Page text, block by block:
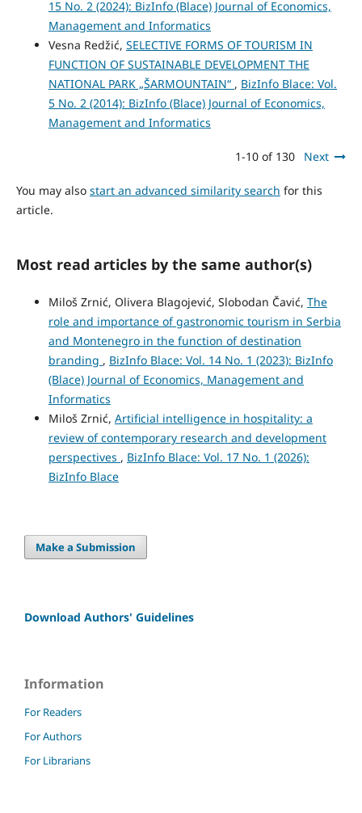
15 No. 2 (2024): BizInfo (Blace) Journal of Economics,
Management and Informatics
Vesna Redžić, SELECTIVE FORMS OF TOURISM IN
FUNCTION OF SUSTAINABLE DEVELOPMENT THE
NATIONAL PARK „ŠARMOUNTAIN“ , BizInfo Blace: Vol.
5 No. 2 (2014): BizInfo (Blace) Journal of Economics,
Management and Informatics
1-10 of 130 Next
You may also start an advanced similarity search for this
article.
Most read articles by the same author(s)
Miloš Zrnić, Olivera Blagojević, Slobodan Čavić, The
role and importance of gastronomic tourism in Serbia
and Montenegro in the function of destination
branding , BizInfo Blace: Vol. 14 No. 1 (2023): BizInfo
(Blace) Journal of Economics, Management and
Informatics
Miloš Zrnić, Artificial intelligence in hospitality: a
review of contemporary research and development
perspectives , BizInfo Blace: Vol. 17 No. 1 (2026):
BizInfo Blace
Make a Submission
Download Authors' Guidelines
Information
For Readers
For Authors
For Librarians